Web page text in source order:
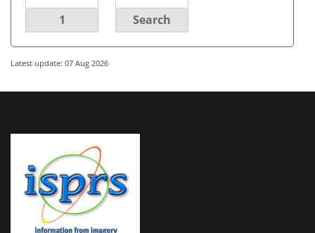
1 Search
Latest update: 07 Aug 2026